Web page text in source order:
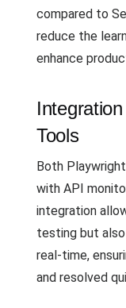
compared to
reduce the
enhance
Tools
Both
with API
integration
testing but
real-time,
and resolved